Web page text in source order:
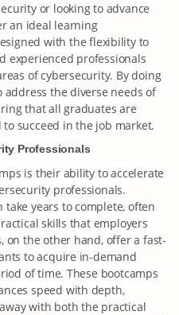
or looking to advance
an ideal learning
with the flexibility to
experienced professionals
of cybersecurity. By doing
address the diverse needs of
that all graduates are
succeed in the job market.
Professionals
is their ability to accelerate
professionals.
years to complete, often
skills that employers
on the other hand, offer a fast-
to acquire in-demand
of time. These bootcamps
speed with depth,
with both the practical